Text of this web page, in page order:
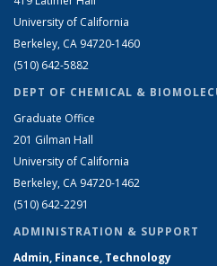
University of California
Berkeley, CA 94720-1460
(510) 642-5882
DEPT OF CHEMICAL &
Graduate Office
201 Gilman Hall
University of California
Berkeley, CA 94720-1462
(510) 642-2291
ADMINISTRATION & SUPPORT
Admin, Finance, Technology